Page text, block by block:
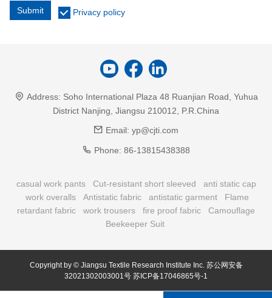
Submit Privacy policy
Address: Soho International Plaza 48 Ruanjian Road, Yuhua
District Nanjing, Jiangsu 210012, P.R.China
Email: yp@cjti.com
Phone: 86-13815438388
casual work pants Cut-resistant short sleeved
anti static cap
work overalls
Antistatic fabric antistatic garment
Flame
retardant fabric
work trousers fire proof fabric
Camouflage
Beekeeper Suit
Copyright by © Jiangsu Textile Research Institute Inc. 苏公网安备
32021302003001号 苏ICP备17046865号-1